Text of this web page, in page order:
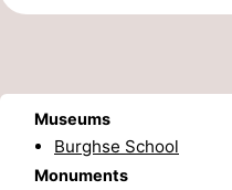
Horse
-
courses
Surfing
Sportfishing
Seals
Museums
Burghse School
Monuments